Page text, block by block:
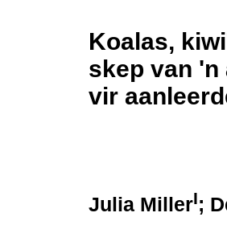
Koalas,
skep van
vir
Julia MillerI;